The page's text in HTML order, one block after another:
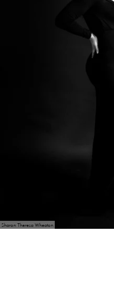
Sharon Theresa Wheaton